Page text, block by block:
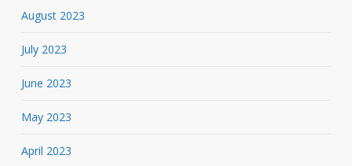
August 2023
July 2023
June 2023
May 2023
April 2023